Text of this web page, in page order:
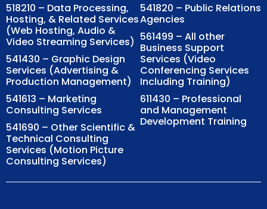
518210 – Data Processing,
Hosting, & Related Services
(Web Hosting, Audio &
Video Streaming Services)
541430 – Graphic Design
Services (Advertising &
Production Management)
541613 – Marketing
Consulting Services
541690 – Other Scientific &
Technical Consulting
Services (Motion Picture
Consulting Services)
541820 – Public Relations
Agencies
561499 – All other
Business Support
Services (Video
Conferencing Services
Including Training)
611430 – Professional
and Management
Development Training